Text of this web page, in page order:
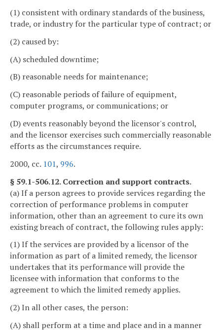
(1) consistent with ordinary standards of the business,
trade, or industry for the particular type of contract; or
(2) caused by:
(A) scheduled downtime;
(B) reasonable needs for maintenance;
(C) reasonable periods of failure of equipment,
computer programs, or communications; or
(D) events reasonably beyond the licensor's control,
and the licensor exercises such commercially reasonable
efforts as the circumstances require.
2000, cc. 101, 996.
§ 59.1-506.12. Correction and support contracts.
(a) If a person agrees to provide services regarding the
correction of performance problems in computer
information, other than an agreement to cure its own
existing breach of contract, the following rules apply:
(1) If the services are provided by a licensor of the
information as part of a limited remedy, the licensor
undertakes that its performance will provide the
licensee with information that conforms to the
agreement to which the limited remedy applies.
(2) In all other cases, the person:
(A) shall perform at a time and place and in a manner